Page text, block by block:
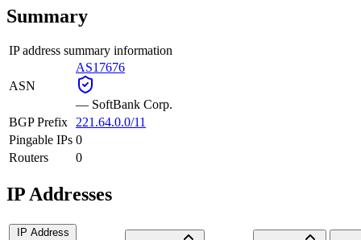
Summary
IP address summary information
ASN
AS17676
— SoftBank Corp.
BGP Prefix
221.64.0.0/11
Pingable IPs 0
Routers
0
IP Addresses
IP Address